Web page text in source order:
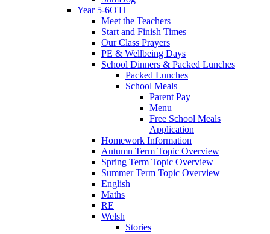
Year 5-6O'H
Meet the Teachers
Start and Finish Times
Our Class Prayers
PE & Wellbeing Days
School Dinners & Packed Lunches
Packed Lunches
School Meals
Parent Pay
Menu
Free School Meals
Application
Homework Information
Autumn Term Topic Overview
Spring Term Topic Overview
Summer Term Topic Overview
English
Maths
RE
Welsh
Stories